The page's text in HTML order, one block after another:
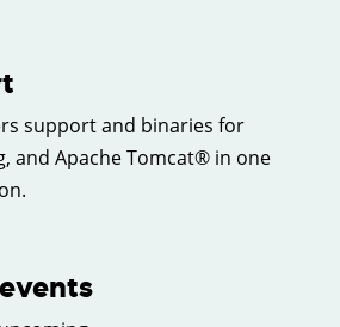
support and binaries for
and Apache Tomcat® in one